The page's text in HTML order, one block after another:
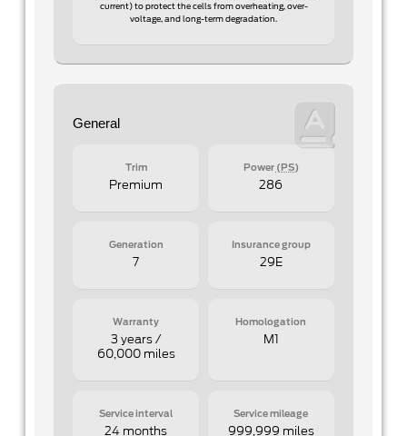
current) to protect the cells from overheating, over-
voltage, and long-term degradation.
General
Trim
Premium
Power (PS)
286
Generation
7
Insurance group
29E
Warranty
3 years /
60,000 miles
Homologation
M1
Service interval
24 months
Service mileage
999,999 miles